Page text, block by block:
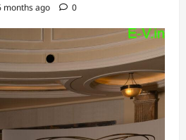
months ago 0